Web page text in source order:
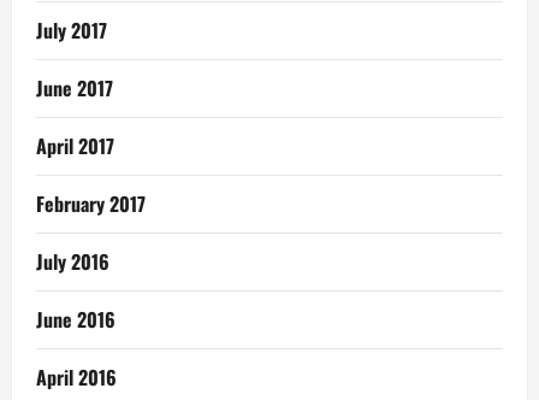
July 2017
June 2017
April 2017
February 2017
July 2016
June 2016
April 2016